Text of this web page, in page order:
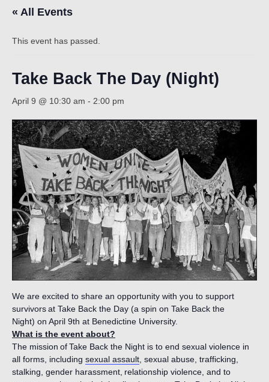
NOW
« All Events
This event has passed.
Take Back The Day (Night)
April 9 @ 10:30 am - 2:00 pm
We are excited to share an opportunity with you to support
survivors at Take Back the Day (a spin on Take Back the
Night) on April 9th at Benedictine University.
What is the event about?
The mission of Take Back the Night is to end sexual violence in
all forms, including sexual assault , sexual abuse, trafficking,
stalking, gender harassment, relationship violence, and to